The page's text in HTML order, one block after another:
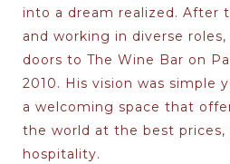
into a dream realized. After
and working in diverse
doors to The Wine Bar on
2010. His vision was simple
a welcoming space that
the world at the best prices,
hospitality.